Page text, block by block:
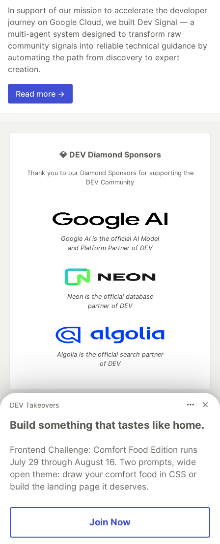
In support of our mission to accelerate the developer
journey on Google Cloud, we built Dev Signal — a
multi-agent system designed to transform raw
community signals into reliable technical guidance by
automating the path from discovery to expert
creation.
Read more →
DEV Takeovers
Build something that tastes like home.
Frontend Challenge: Comfort Food Edition runs
July 29 through August 16. Two prompts, wide
open theme: draw your comfort food in CSS or
build the landing page it deserves.
Join Now
💎 DEV Diamond Sponsors
Thank you to our Diamond Sponsors for supporting the
DEV Community
Google AI is the official AI Model
and Platform Partner of DEV
Neon is the official database
partner of DEV
Algolia is the official search partner
of DEV
DEV Community
— A space to discuss and keep up software
development and manage your software career
Home
DEV Challenges DEV++
Videos
Organization Accounts
DEV Showcase About
Contact
Free Postgres Database
DEV Shop
MLH
Code of Conduct
Privacy Policy
Terms of Use
Built on
Forem — the open source
and other inclusive communities.